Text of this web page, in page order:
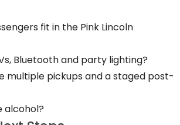
fit in the Pink Lincoln
Bluetooth and party lighting?
multiple pickups and a staged post-
alcohol?